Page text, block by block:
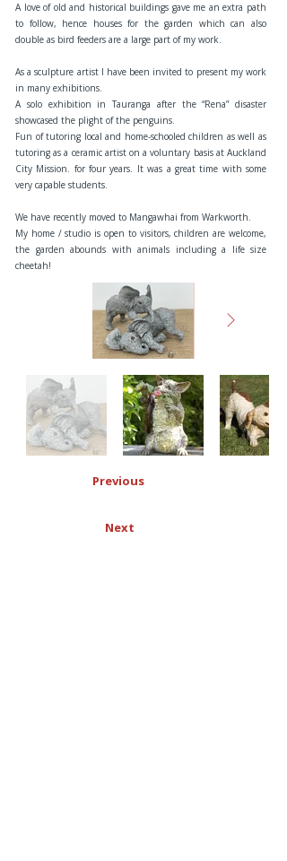
A love of old and historical buildings gave me an extra path
to follow, hence houses for the garden which can also
double as bird feeders are a large part of my work.
As a sculpture artist I have been invited to present my work
in many exhibitions.
A solo exhibition in Tauranga after the “Rena” disaster
showcased the plight of the penguins.
Fun of tutoring local and home-schooled children as well as
tutoring as a ceramic artist on a voluntary basis at Auckland
City Mission. for four years. It was a great time with some
very capable students.
We have recently moved to Mangawhai from Warkworth.
My home / studio is open to visitors, children are welcome,
the garden abounds with animals including a life size
cheetah!
Previous
Next